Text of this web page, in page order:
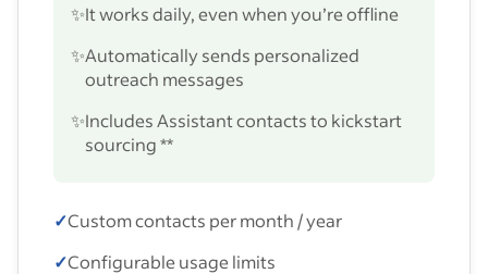
✨It works daily, even when you’re offline
✨Automatically sends personalized
outreach messages
✨Includes Assistant contacts to kickstart
sourcing **
✓Custom contacts per month / year
✓Configurable usage limits